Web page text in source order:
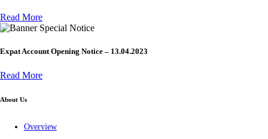
Read More
Special Notice
Expat Account Opening Notice – 13.04.2023
Read More
About Us
Overview